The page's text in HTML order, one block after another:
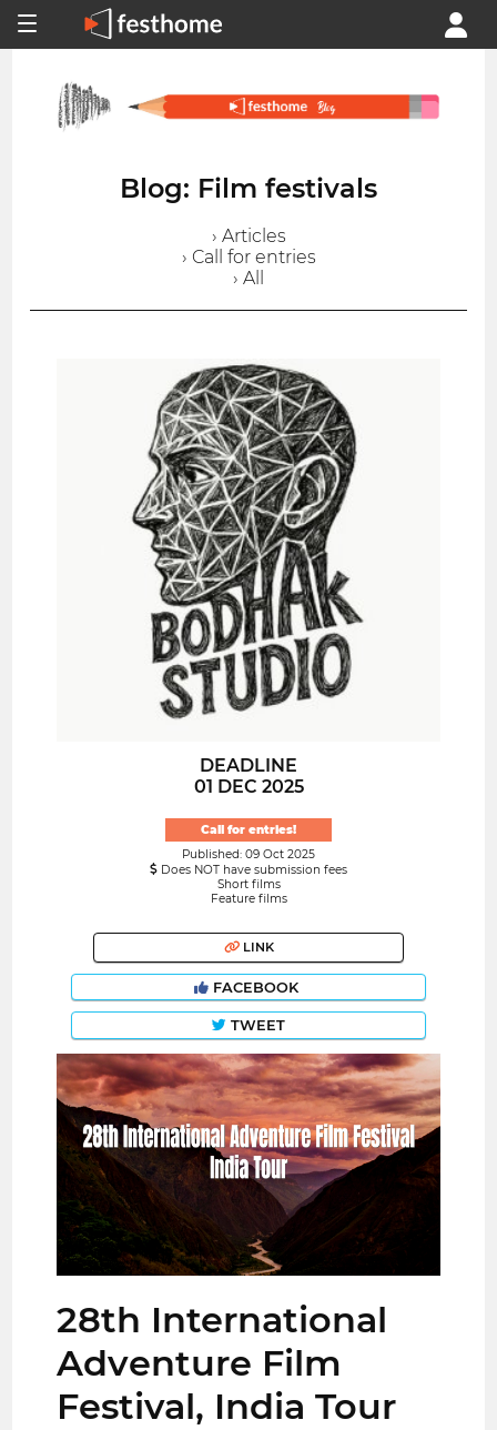
Blog: Film festivals
› Articles
› Call for entries
› All
DEADLINE
01 DEC 2025
Call for entries!
Published: 09 Oct 2025
Does NOT have submission fees
Short films
Feature films
LINK
FACEBOOK
TWEET
28th International
Adventure Film
Festival, India Tour